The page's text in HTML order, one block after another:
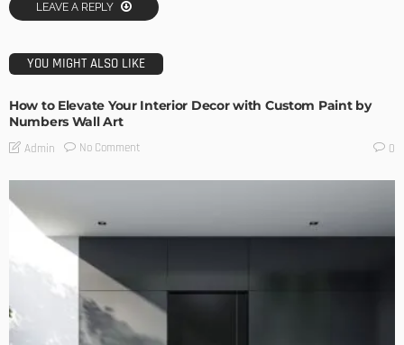
LEAVE A REPLY
YOU MIGHT ALSO LIKE
How to Elevate Your Interior Decor with Custom Paint by
Numbers Wall Art
Admin No Comment 0